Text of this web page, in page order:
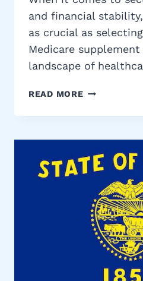
and financial
as crucial as
Medicare
landscape of
READ MORETENNESSEE